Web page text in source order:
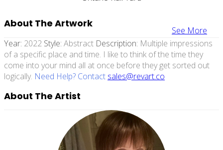
See More
About The Artwork
Year: 2022 Style: Abstract Description: Multiple impressions
of a specific place and time. I like to think of the time they
come into your mind all at once before they get sorted out
logically. Need Help? Contact sales@revart.co
About The Artist